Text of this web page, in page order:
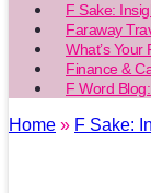
F Sake:
Faraway
What’s Your
Finance &
F Word
Home » F Sake: